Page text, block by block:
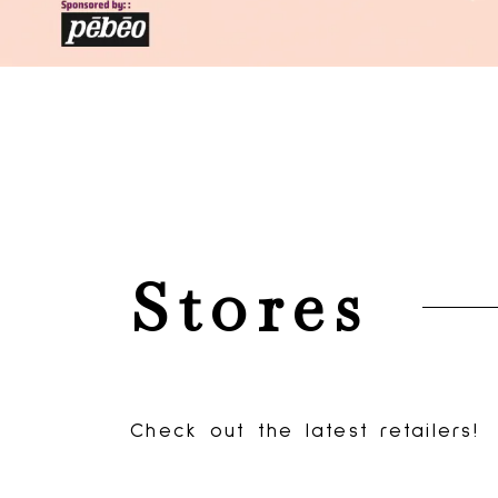
Stores
Check out the latest retailers!
Events
Check the latest deals!